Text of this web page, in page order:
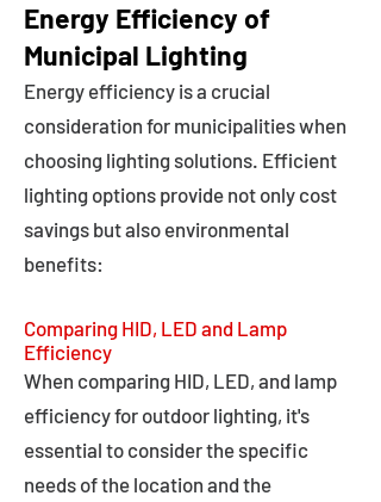
Energy Efficiency of
Municipal Lighting
Energy efficiency is a crucial
consideration for municipalities when
choosing lighting solutions. Efficient
lighting options provide not only cost
savings but also environmental
benefits:
Comparing HID, LED and Lamp
Efficiency
When comparing HID, LED, and lamp
efficiency for outdoor lighting, it's
essential to consider the specific
needs of the location and the